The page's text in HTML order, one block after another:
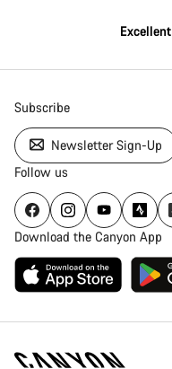
Excellent
Subscribe
Newsletter Sign-Up
Follow us
Download the Canyon App